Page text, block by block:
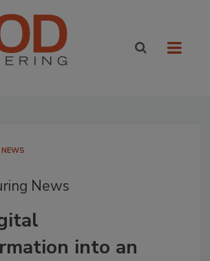
News
into an